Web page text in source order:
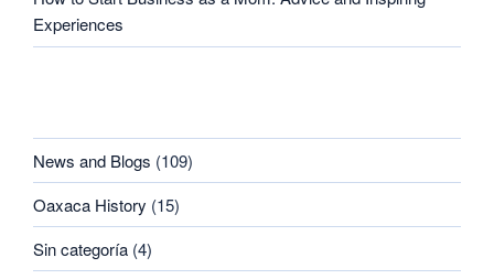
Experiences
News and Blogs (109)
Oaxaca History (15)
Sin categoría (4)